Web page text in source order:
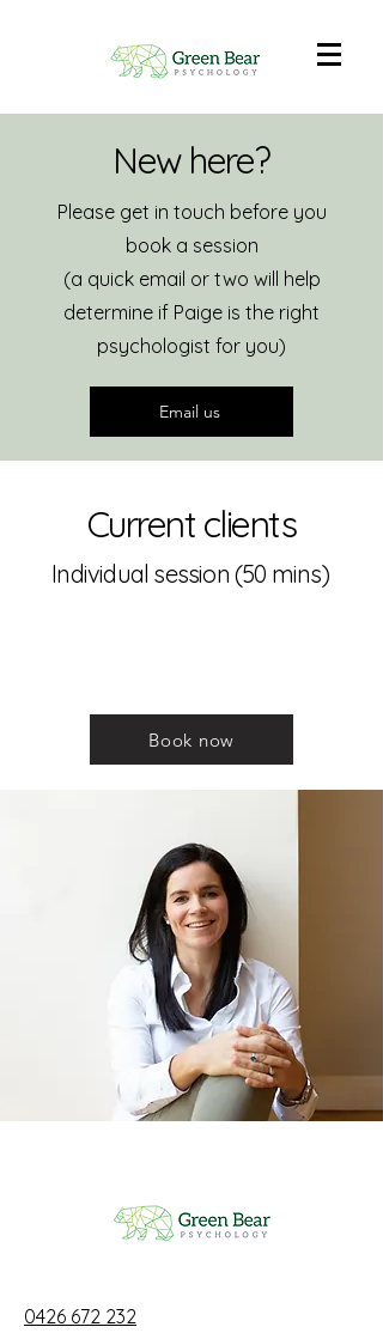
New here?
Please get in touch before you
book a session
(a quick email or two will help
determine if Paige is the right
psychologist for you)
Email us
Current clients
Individual session (50 mins)
Book now
0426 672 232